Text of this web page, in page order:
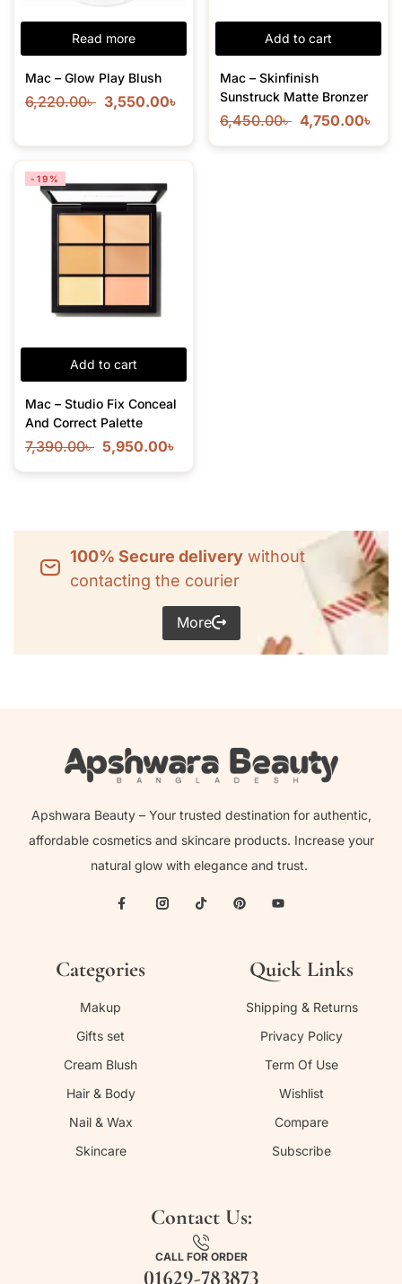
Read more
Mac – Glow Play Blush
6,220.00৳ 3,550.00৳
Add to cart
Mac – Skinfinish
Sunstruck Matte Bronzer
6,450.00৳ 4,750.00৳
Add to cart
-19%
Mac – Studio Fix Conceal
And Correct Palette
7,390.00৳ 5,950.00৳
100% Secure deliverywithout
contacting the courier
More
Apshwara Beauty – Your trusted destination for authentic,
affordable cosmetics and skincare products. Increase your
natural glow with elegance and trust.
Categories
Makup
Gifts set
Cream Blush
Hair & Body
Nail & Wax
Skincare
Quick Links
Shipping & Returns
Privacy Policy
Term Of Use
Wishlist
Compare
Subscribe
Contact Us:
CALL FOR ORDER
01629-783873